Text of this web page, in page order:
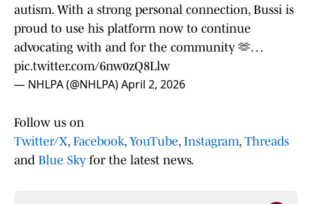
autism. With a strong personal connection, Bussi is
proud to use his platform now to continue
advocating with and for the community 🫶…
pic.twitter.com/6nw0zQ8Llw
— NHLPA (@NHLPA)April 2, 2026
Follow us on
Twitter/X, Facebook, YouTube, Instagram, Threads
and Blue Sky for the latest news.